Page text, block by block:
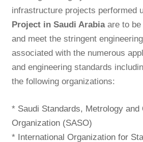
infrastructure projects performed
Project in Saudi Arabiaare to be
and meet the stringent
associated with the numerous
and engineering standards
the following organizations:
* Saudi Standards, Metrology and
Organization (SASO)
*International Organization for